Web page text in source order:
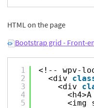
HTML on the page
Bootstrap grid - Front-
1
2
3
4
5
<!-- wpv-
<div
<div
<img